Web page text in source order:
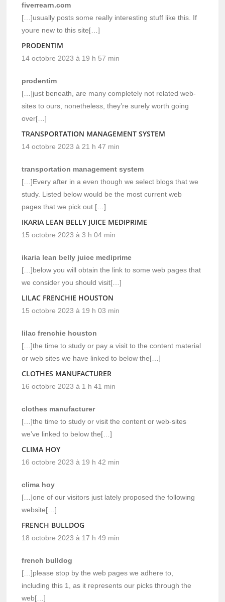
fiverrearn.com
[…]usually posts some really interesting stuff like this. If
youre new to this site[…]
PRODENTIM
14 octobre 2023 à 19 h 57 min
prodentim
[…]just beneath, are many completely not related web-
sites to ours, nonetheless, they’re surely worth going
over[…]
TRANSPORTATION MANAGEMENT SYSTEM
14 octobre 2023 à 21 h 47 min
transportation management system
[…]Every after in a even though we select blogs that we
study. Listed below would be the most current web
pages that we pick out […]
IKARIA LEAN BELLY JUICE MEDIPRIME
15 octobre 2023 à 3 h 04 min
ikaria lean belly juice mediprime
[…]below you will obtain the link to some web pages that
we consider you should visit[…]
LILAC FRENCHIE HOUSTON
15 octobre 2023 à 19 h 03 min
lilac frenchie houston
[…]the time to study or pay a visit to the content material
or web sites we have linked to below the[…]
CLOTHES MANUFACTURER
16 octobre 2023 à 1 h 41 min
clothes manufacturer
[…]the time to study or visit the content or web-sites
we’ve linked to below the[…]
CLIMA HOY
16 octobre 2023 à 19 h 42 min
clima hoy
[…]one of our visitors just lately proposed the following
website[…]
FRENCH BULLDOG
18 octobre 2023 à 17 h 49 min
french bulldog
[…]please stop by the web pages we adhere to,
including this 1, as it represents our picks through the
web[…]